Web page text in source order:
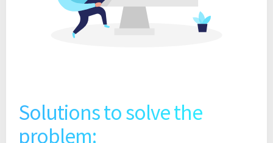
Solutions to solve the
problem: